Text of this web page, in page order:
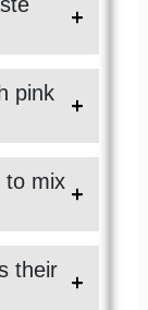
pink
to mix
their